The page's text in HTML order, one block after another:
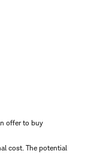
offer to buy
cost. The potential